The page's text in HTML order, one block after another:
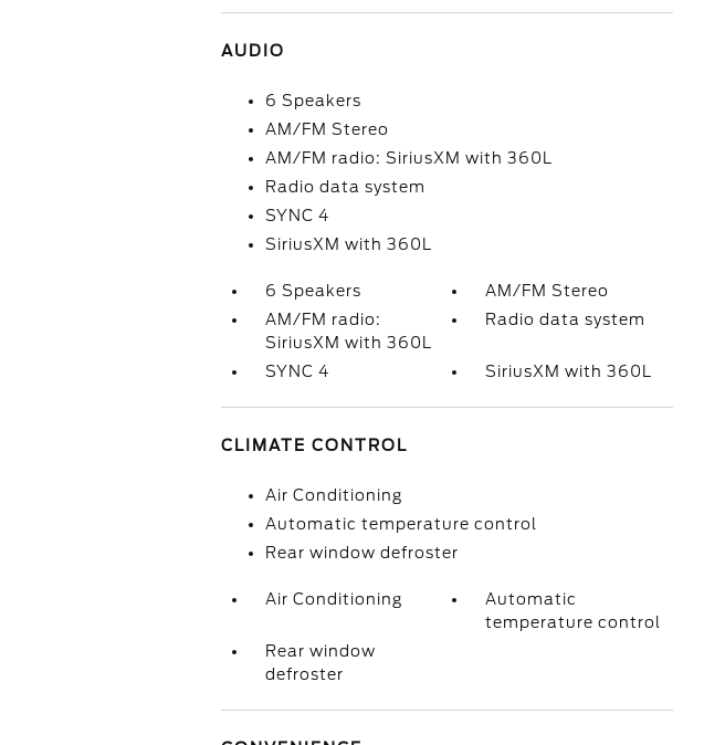
AUDIO
6 Speakers
AM/FM Stereo
AM/FM radio: SiriusXM with 360L
Radio data system
SYNC 4
SiriusXM with 360L
6 Speakers
AM/FM Stereo
AM/FM radio:
SiriusXM with 360L
Radio data system
SYNC 4 SiriusXM with 360L
CLIMATE CONTROL
Air Conditioning
Automatic temperature control
Rear window defroster
Air Conditioning
Automatic
temperature control
Rear window
defroster